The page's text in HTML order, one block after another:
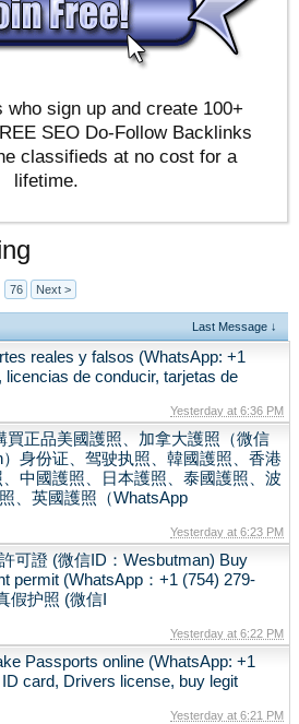
who sign up and create 100+
SEO Do-Follow Backlinks
classifieds at no cost for a
lifetime.
76 Next >
Last Message ↓
reales y falsos (WhatsApp: +1
licencias de conducir, tarjetas de
Yesterday at 6:36 PM
買正品美國護照、加拿大護照（微信
）身份证、驾驶执照、韓國護照、香港
中國護照、日本護照、泰國護照、波
、英國護照（WhatsApp
Yesterday at 6:23 PM
可證 (微信ID：Wesbutman) Buy
permit (WhatsApp：+1 (754) 279-
假护照 (微信I
Yesterday at 6:22 PM
Passports online (WhatsApp: +1
card, Drivers license, buy legit
Yesterday at 6:21 PM